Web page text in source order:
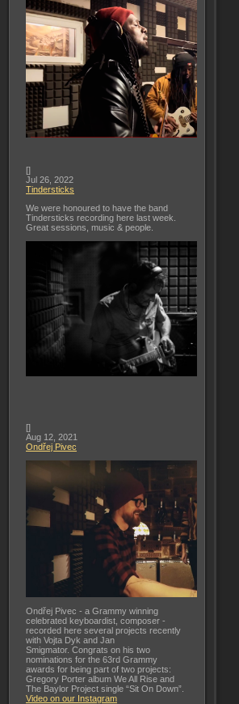
[]
Jul 26, 2022
Tindersticks
We were honoured to have the band
Tindersticks recording here last week.
Great sessions, music & people.
[]
Aug 12, 2021
Ondřej Pivec
Ondřej Pivec - a Grammy winning
celebrated keyboardist, composer -
recorded here several projects recently
with Vojta Dyk and Jan
Smigmator. Congrats on his two
nominations for the 63rd Grammy
awards for being part of two projects:
Gregory Porter album We All Rise and
The Baylor Project single “Sit On Down”.
Video on our Instagram